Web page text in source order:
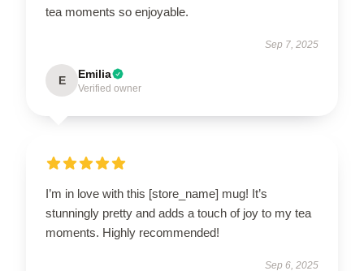
tea moments so enjoyable.
Sep 7, 2025
E Emilia
Verified owner
I’m in love with this [store_name] mug! It’s
stunningly pretty and adds a touch of joy to my tea
moments. Highly recommended!
Sep 6, 2025